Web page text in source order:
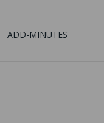
ADD-MINUTES